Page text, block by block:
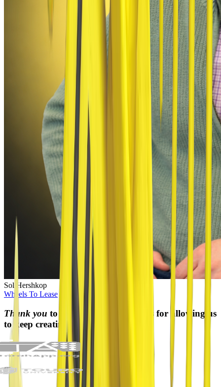
Sol Hershkop
Wheels To LeasePresident
Thank you to our incredible sponsors for allowing us
to keep creating new content!